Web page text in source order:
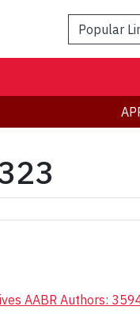
Popular
AABR Authors: